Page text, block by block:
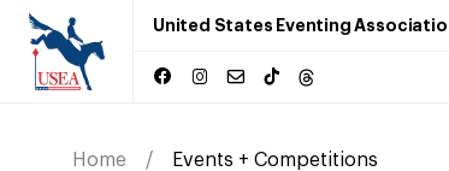
United States Eventing
Home Events + Competitions